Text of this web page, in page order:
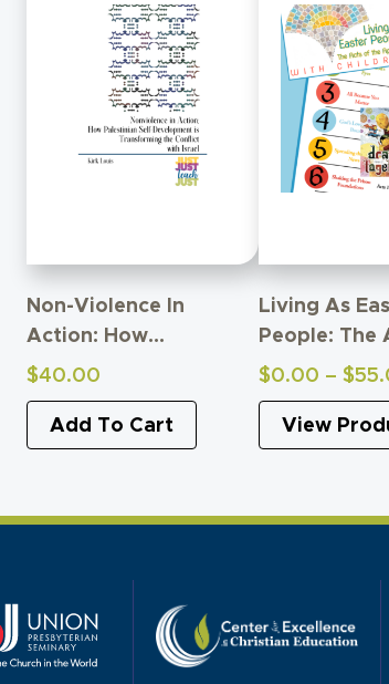
Non-Violence In
Action: How
Palestinian Self-
Development Is
Transforming Conflict
With Israel
$40.00
Add To Cart
Living As
People: The
The Apostles
Children’s
$0.00 – $
View